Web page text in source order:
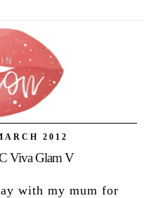
2012
Viva Glam V
with my mum for